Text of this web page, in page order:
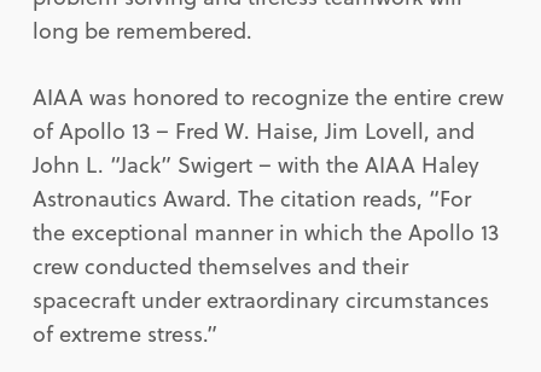
long be remembered.
AIAA was honored to recognize the entire crew
of Apollo 13 – Fred W. Haise, Jim Lovell, and
John L. “Jack” Swigert – with the AIAA Haley
Astronautics Award. The citation reads, “For
the exceptional manner in which the Apollo 13
crew conducted themselves and their
spacecraft under extraordinary circumstances
of extreme stress.”